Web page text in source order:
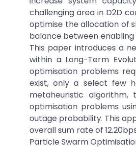
challenging area in D2D
optimise the allocation of
balance between
This paper introduces a
within a Long-Term
optimisation problems
exist, only a select few
metaheuristic algorithm,
optimisation problems
outage probability. This
overall sum rate of
Particle Swarm